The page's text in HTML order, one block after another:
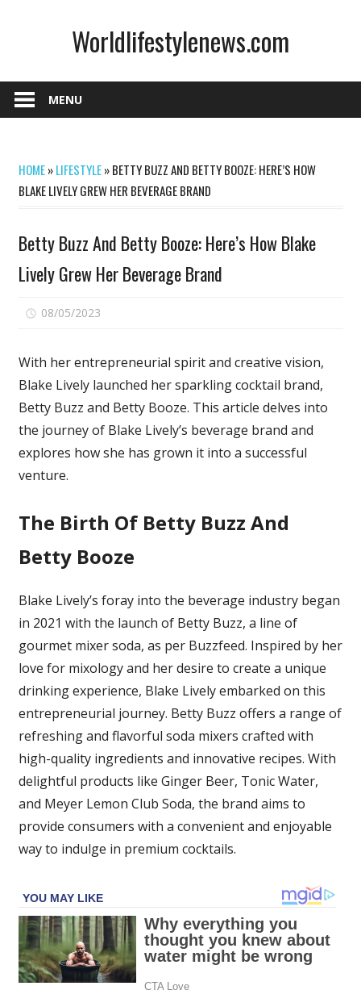
Worldlifestylenews.com
MENU
HOME»LIFESTYLE»BETTY BUZZ AND BETTY BOOZE: HERE’S HOW
BLAKE LIVELY GREW HER BEVERAGE BRAND
Betty Buzz And Betty Booze: Here’s How Blake
Lively Grew Her Beverage Brand
08/05/2023
And
Betty
Booze:
Here’s
How
Her
With her entrepreneurial spirit and creative vision,
Blake Lively launched her sparkling cocktail brand,
Betty Buzz and Betty Booze. This article delves into
the journey of Blake Lively’s beverage brand and
explores how she has grown it into a successful
venture.
The Birth Of Betty Buzz And
Betty Booze
Blake Lively’s foray into the beverage industry began
in 2021 with the launch of Betty Buzz, a line of
gourmet mixer soda, as per Buzzfeed. Inspired by her
love for mixology and her desire to create a unique
drinking experience, Blake Lively embarked on this
entrepreneurial journey. Betty Buzz offers a range of
refreshing and flavorful soda mixers crafted with
high-quality ingredients and innovative recipes. With
delightful products like Ginger Beer, Tonic Water,
and Meyer Lemon Club Soda, the brand aims to
provide consumers with a convenient and enjoyable
way to indulge in premium cocktails.